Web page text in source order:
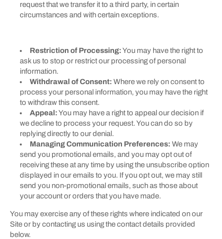
request that we transfer it to a third party, in certain
circumstances and with certain exceptions.
Restriction of Processing:You may have the right to
ask us to stop or restrict our processing of personal
information.
Withdrawal of Consent: Where we rely on consent to
process your personal information, you may have the right
to withdraw this consent.
Appeal:You may have a right to appeal our decision if
we decline to process your request. You can do so by
replying directly to our denial.
Managing Communication Preferences: We may
send you promotional emails, and you may opt out of
receiving these at any time by using the unsubscribe option
displayed in our emails to you. If you opt out, we may still
send you non-promotional emails, such as those about
your account or orders that you have made.
You may exercise any of these rights where indicated on our
Site or by contacting us using the contact details provided
below.